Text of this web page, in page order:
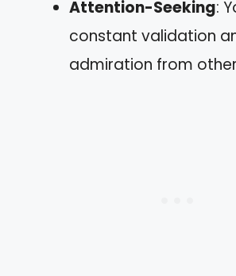
Attention-Seeking:
constant validation
admiration from